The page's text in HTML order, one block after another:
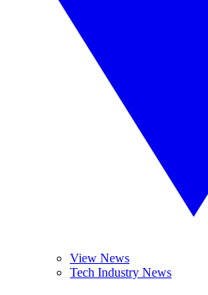
View News
Tech Industry News